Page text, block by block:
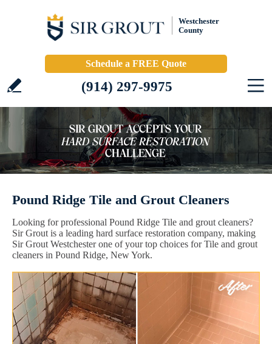
Westchester
County
Schedule a FREE Quote
(914) 297-9975
Pound Ridge Tile and Grout Cleaners
Looking for professional Pound Ridge Tile and grout cleaners?
Sir Grout is a leading hard surface restoration company, making
Sir Grout Westchester one of your top choices for Tile and grout
cleaners in Pound Ridge, New York.